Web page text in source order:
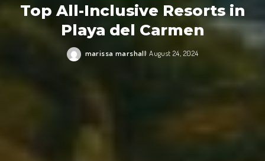
Top All-Inclusive Resorts in
Playa del Carmen
marissa marshall August 24, 2024